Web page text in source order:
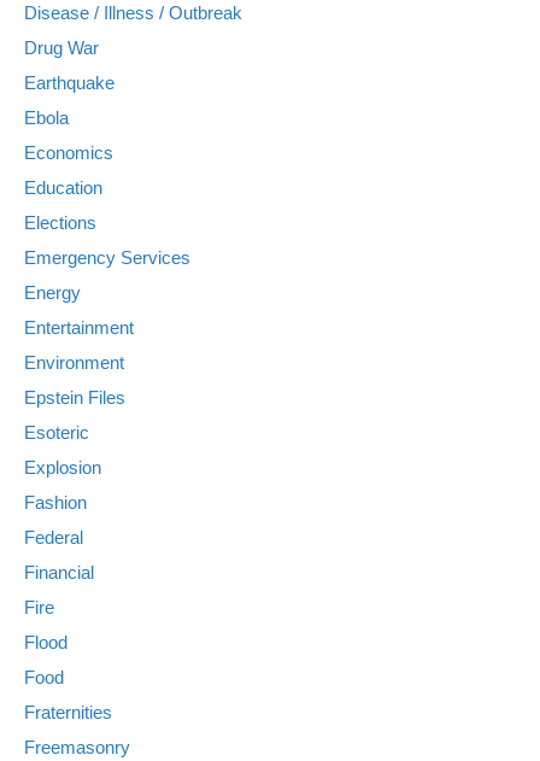
Disease / Illness / Outbreak
Drug War
Earthquake
Ebola
Economics
Education
Elections
Emergency Services
Energy
Entertainment
Environment
Epstein Files
Esoteric
Explosion
Fashion
Federal
Financial
Fire
Flood
Food
Fraternities
Freemasonry